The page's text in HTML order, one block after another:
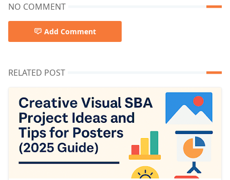
NO COMMENT
Add Comment
RELATED POST